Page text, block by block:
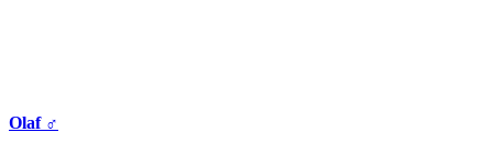
Olaf ♂